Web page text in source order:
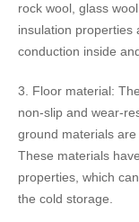
rock wool, glass
insulation properties
conduction inside
3. Floor material:
non-slip and wear-
ground materials
These materials
properties, which
the cold storage.